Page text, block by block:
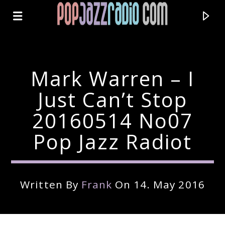
Current Track
Artist
Mark Warren – I
Just Can’t Stop
20160514 No07
Pop Jazz Radiot
Written By Frank On 14. May 2016